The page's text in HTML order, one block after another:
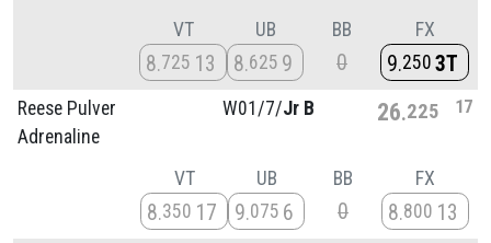
VT
8 725 13
UB
8 625 9
BB
0
FX
9 250 3T
Reese Pulver
Adrenaline
W01/7/Jr B 26 225 17
VT
8 350 17
UB
9 075 6
BB
0
FX
8 800 13